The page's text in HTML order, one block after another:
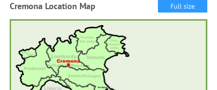
Cremona Location Map Full size